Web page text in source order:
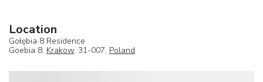
Location
Gołębia 8 Residence
Goebia 8, Krakow, 31-007, Poland